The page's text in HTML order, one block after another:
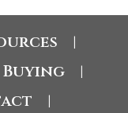
Buying